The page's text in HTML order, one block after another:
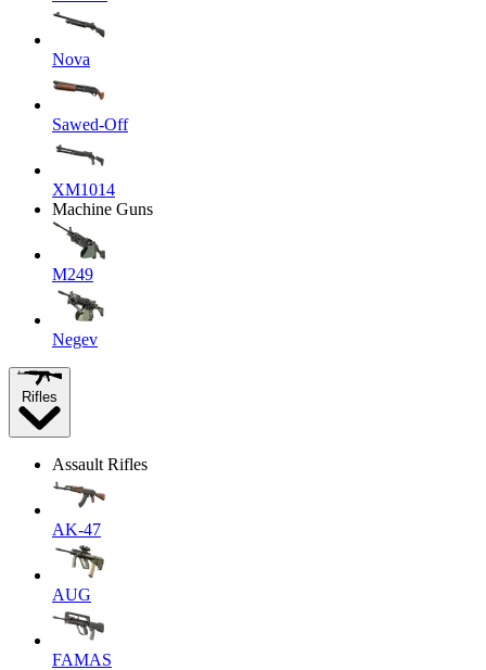
Nova
Sawed-Off
XM1014
Machine Guns
M249
Negev
Rifles
Assault Rifles
AK-47
AUG
FAMAS